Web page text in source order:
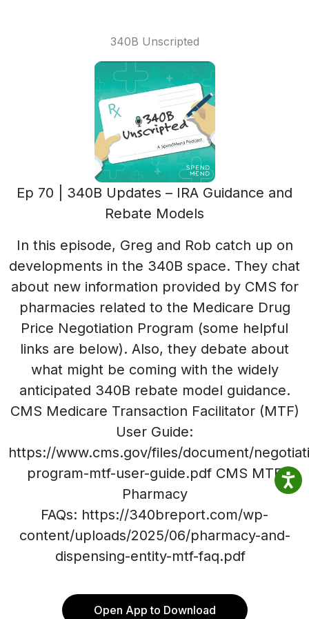
340B Unscripted
Ep 70 | 340B Updates – IRA Guidance and
Rebate Models
In this episode, Greg and Rob catch up on
developments in the 340B space. They chat
about new information provided by CMS for
pharmacies related to the Medicare Drug
Price Negotiation Program (some helpful
links are below). Also, they debate about
what might be coming with the widely
anticipated 340B rebate model guidance.
CMS Medicare Transaction Facilitator (MTF)
User Guide:
https://www.cms.gov/files/document/
program-mtf-user-guide.pdf CMS MTF
Pharmacy
FAQs: https://340breport.com/wp-
content/uploads/2025/06/pharmacy-and-
dispensing-entity-mtf-faq.pdf
Open App to Download